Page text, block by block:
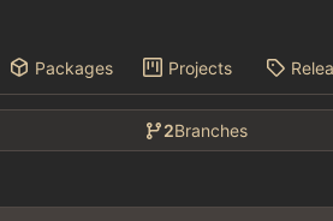
Packages Projects
2Branches